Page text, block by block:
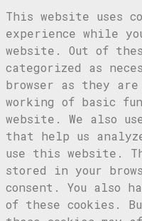
This website uses
experience while
website. Out of
categorized as
browser as they
working of basic
website. We also
that help us
use this website.
stored in your
consent. You also
of these cookies.